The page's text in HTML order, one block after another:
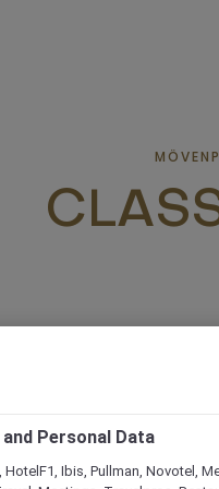
Personal Data
HotelF1, Ibis, Pullman, Novotel,